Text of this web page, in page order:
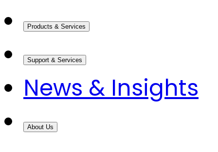
Products & Services
Support & Services
News & Insights
About Us